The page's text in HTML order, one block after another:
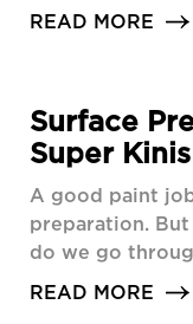
READ MORE
Surface
Super
A good paint
preparation.
do we go
READ MORE